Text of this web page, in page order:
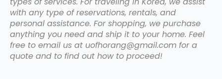
with any type of reservations, rentals, and
personal assistance. For shopping, we purchase
anything you need and ship it to your home. Feel
free to email us at uofhorang@gmail.com for a
quote and to find out how to proceed!